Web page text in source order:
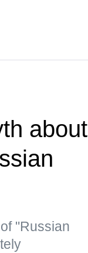
about
"Russian